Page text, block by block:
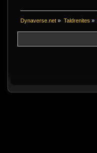
Dynaverse.net » Taldrenites »